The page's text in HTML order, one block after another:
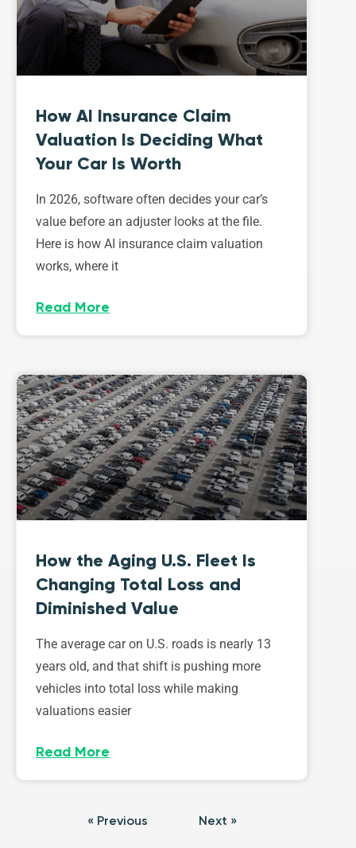
How AI Insurance Claim
Valuation Is Deciding What
Your Car Is Worth
In 2026, software often decides your car’s
value before an adjuster looks at the file.
Here is how AI insurance claim valuation
works, where it
Read More
How the Aging U.S. Fleet Is
Changing Total Loss and
Diminished Value
The average car on U.S. roads is nearly 13
years old, and that shift is pushing more
vehicles into total loss while making
valuations easier
Read More
« Previous Next »